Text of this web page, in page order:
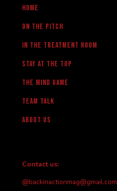
Home
On the pitch
in the treatment room
Stay at the Top
The Mind Game
team talk
About us
Contact us:
@backinactionmag@gmail.com